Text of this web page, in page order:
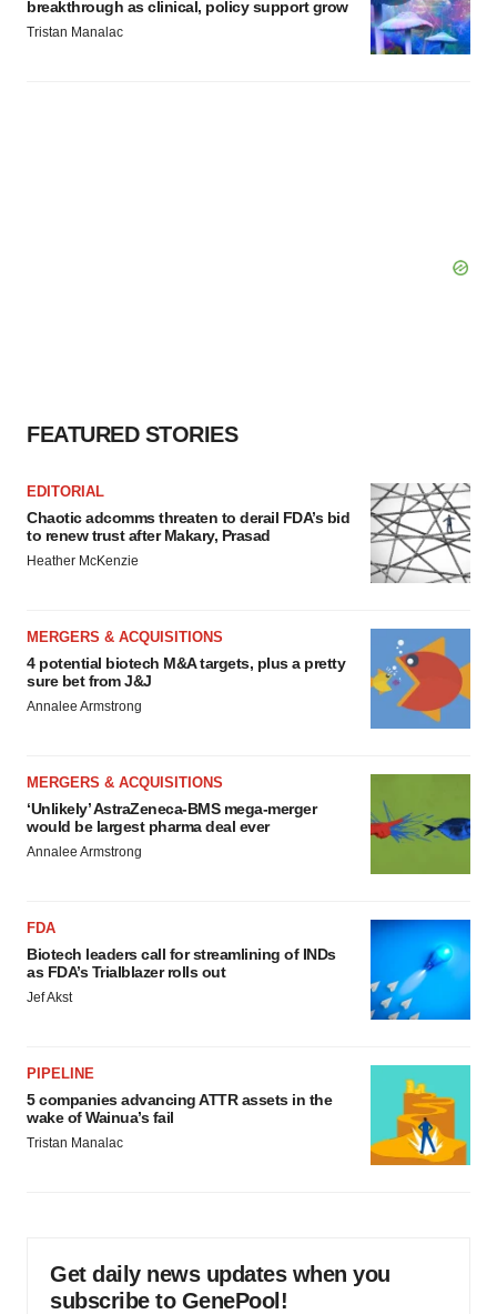
breakthrough as clinical, policy support grow
Tristan Manalac
FEATURED STORIES
EDITORIAL
Chaotic adcomms threaten to derail FDA’s bid
to renew trust after Makary, Prasad
Heather McKenzie
MERGERS & ACQUISITIONS
4 potential biotech M&A targets, plus a pretty
sure bet from J&J
Annalee Armstrong
MERGERS & ACQUISITIONS
‘Unlikely’ AstraZeneca-BMS mega-merger
would be largest pharma deal ever
Annalee Armstrong
FDA
Biotech leaders call for streamlining of INDs
as FDA’s Trialblazer rolls out
Jef Akst
PIPELINE
5 companies advancing ATTR assets in the
wake of Wainua’s fail
Tristan Manalac
Get daily news updates when you
subscribe to GenePool!